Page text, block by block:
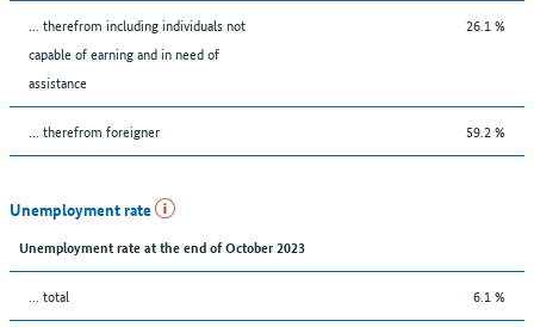
... therefrom including individuals not
capable of earning and in need of
assistance
26.1 %
... therefrom foreigner 59.2 %
Unemployment rate
Unemployment rate at the end of October 2023
... total 6.1 %